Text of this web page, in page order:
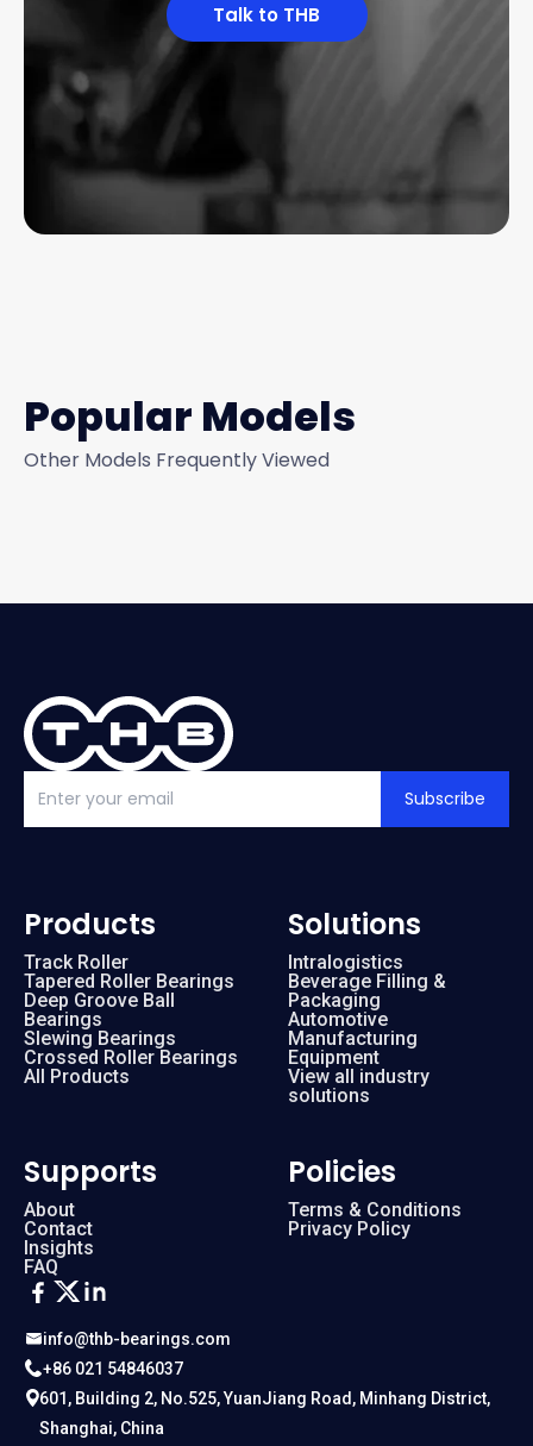
Talk to THB
Popular Models
Other Models Frequently Viewed
Subscribe
info@thb-bearings.com
+86 021 54846037
601, Building 2, No.525, YuanJiang Road, Minhang District,
Shanghai, China
Products
Track Roller
Tapered Roller Bearings
Deep Groove Ball
Bearings
Slewing Bearings
Crossed Roller Bearings
All Products
Solutions
Intralogistics
Beverage Filling &
Packaging
Automotive
Manufacturing
Equipment
View all industry
solutions
Supports
About
Contact
Insights
FAQ
Policies
Terms & Conditions
Privacy Policy